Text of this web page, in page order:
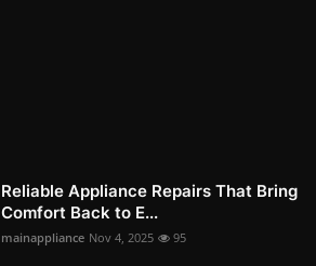
Reliable Appliance Repairs That Bring
Comfort Back to E...
mainappliance Nov 4, 2025 95